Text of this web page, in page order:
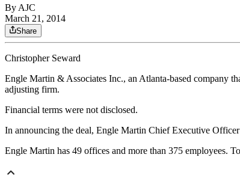
By AJC
March 21, 2014
Share
Christopher Seward
Engle Martin & Associates Inc., an Atlanta-based company
adjusting firm.
Financial terms were not disclosed.
In announcing the deal, Engle Martin Chief Executive
Engle Martin has 49 offices and more than 375 employees.